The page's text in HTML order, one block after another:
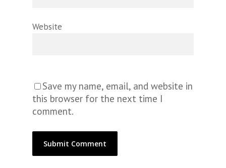
Website
Save my name, email, and website in
this browser for the next time I
comment.